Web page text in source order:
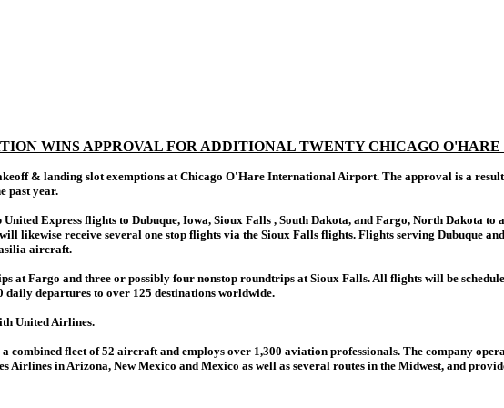
WINS APPROVAL FOR ADDITIONAL TWENTY CHICAGO O'HARE
& landing slot exemptions at Chicago O'Hare International Airport. The approval is a
past year.
Express flights to Dubuque, Iowa, Sioux Falls , South Dakota, and Fargo, North Dakota
likewise receive several one stop flights via the Sioux Falls flights. Flights serving Dubuque
aircraft.
Fargo and three or possibly four nonstop roundtrips at Sioux Falls. All flights will be
daily departures to over 125 destinations worldwide.
United Airlines.
fleet of 52 aircraft and employs over 1,300 aviation professionals. The company
Airlines in Arizona, New Mexico and Mexico as well as several routes in the Midwest, and